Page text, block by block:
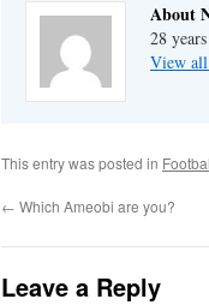
About
28
View
This entry was posted in
← Which Ameobi are you?
Leave a Reply